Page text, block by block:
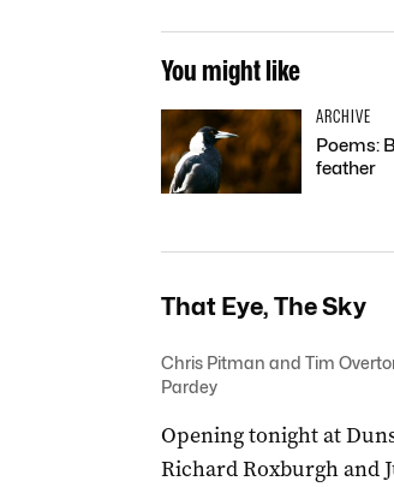
You might like
ARCHIVE
Poems:
feather
That Eye, The Sky
Chris Pitman and Tim
Pardey
Opening tonight at
Richard Roxburgh and